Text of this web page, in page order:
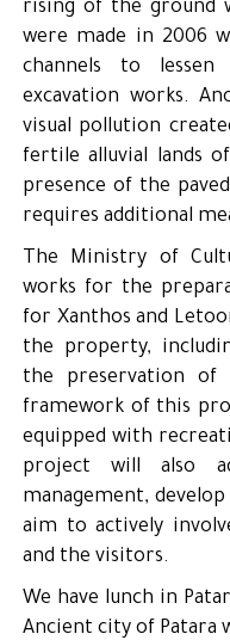
rising of the ground
were made in 2006
channels to
excavation works.
visual pollution
fertile alluvial lands
presence of the
requires additional
The Ministry of
works for the
for Xanthos and
the property,
the preservation of
framework of this
equipped with
project will also
management,
aim to actively
and the visitors.
We have lunch in
Ancient city of Patara